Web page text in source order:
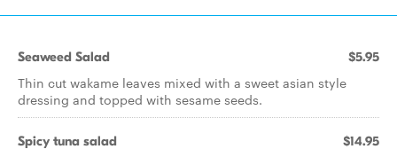
Seaweed Salad $5.95
Thin cut wakame leaves mixed with a sweet asian style
dressing and topped with sesame seeds.
Spicy tuna salad $14.95